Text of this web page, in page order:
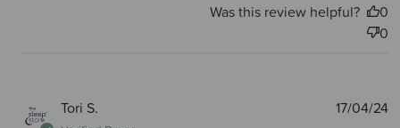
Was this review helpful?
0
0
Tori S. 17/04/24